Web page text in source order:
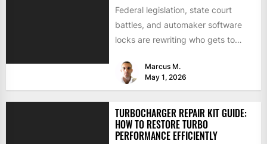
Federal legislation, state court
battles, and automaker software
locks are rewriting who gets to
Marcus M.
May 1, 2026
TURBOCHARGER REPAIR KIT GUIDE:
HOW TO RESTORE TURBO
PERFORMANCE EFFICIENTLY